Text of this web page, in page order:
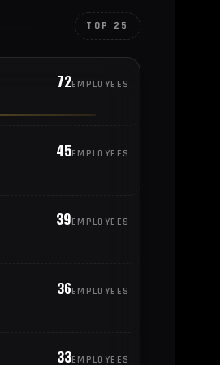
TOP 25
72EMPLOYEES
45EMPLOYEES
39EMPLOYEES
36EMPLOYEES
33EMPLOYEES